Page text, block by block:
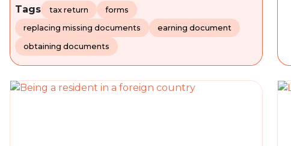
Tags tax return forms
replacing missing documents earning document
obtaining documents